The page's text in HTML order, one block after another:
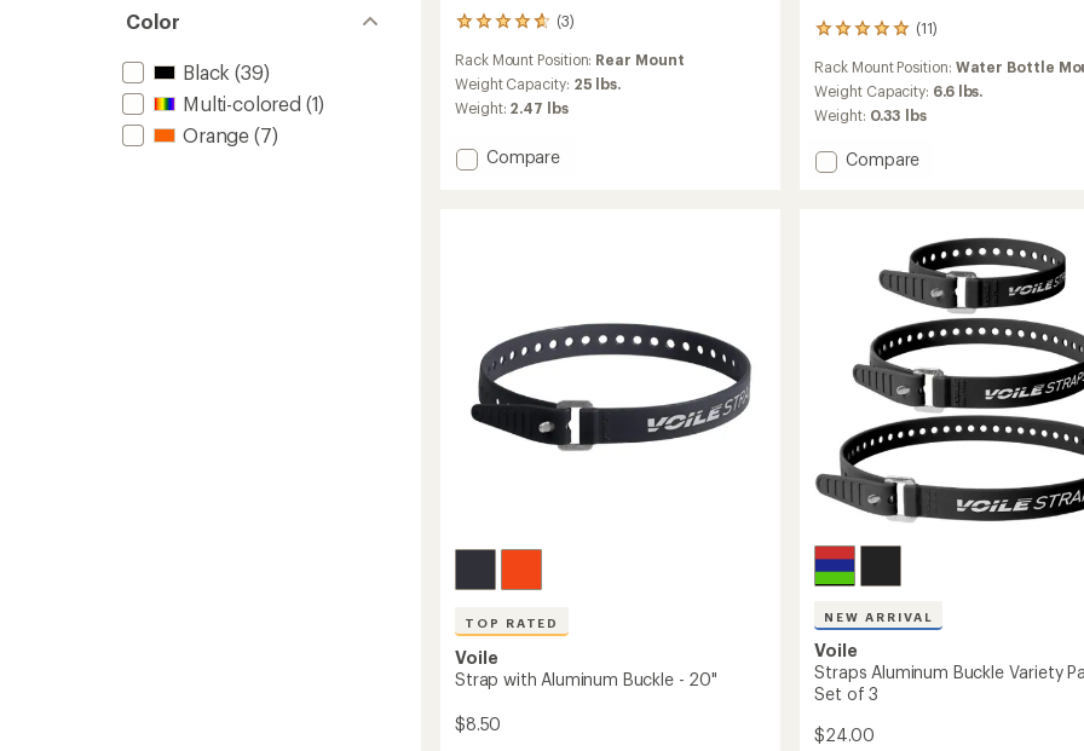
Color
Black (39)
Multi-colored (1)
Orange (7)
(3)
3
with
an
average
of
4.7
Rack Mount Position: Rear Mount
Weight Capacity: 25 lbs.
Weight: 2.47 lbs
Add
Compare
(11)
11
reviews
with
an
average
of
4.9
Rack Mount Position: Water Bottle
Weight Capacity: 6.6 lbs.
Weight: 0.33 lbs
Add
Compare
TOP RATED
Voile
Strap with Aluminum Buckle - 20"
$8.50
NEW ARRIVAL
Voile
Straps Aluminum Buckle Variety
Set of 3
$24.00